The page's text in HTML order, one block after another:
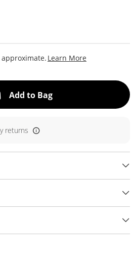
Learn More
Add to BagThis Action will
returns